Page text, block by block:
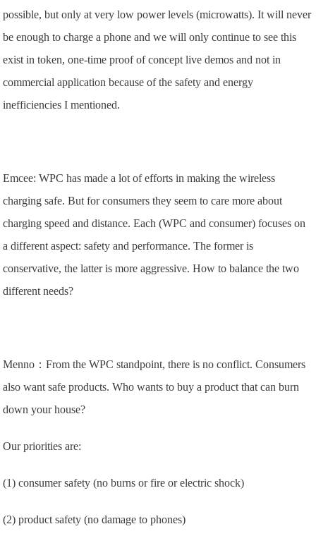
possible, but only at very low power levels (microwatts). It will never
be enough to charge a phone and we will only continue to see this
exist in token, one-time proof of concept live demos and not in
commercial application because of the safety and energy
inefficiencies I mentioned.
Emcee: WPC has made a lot of efforts in making the wireless
charging safe. But for consumers they seem to care more about
charging speed and distance. Each (WPC and consumer) focuses on
a different aspect: safety and performance. The former is
conservative, the latter is more aggressive. How to balance the two
different needs?
Menno：From the WPC standpoint, there is no conflict. Consumers
also want safe products. Who wants to buy a product that can burn
down your house?
Our priorities are:
(1) consumer safety (no burns or fire or electric shock)
(2) product safety (no damage to phones)